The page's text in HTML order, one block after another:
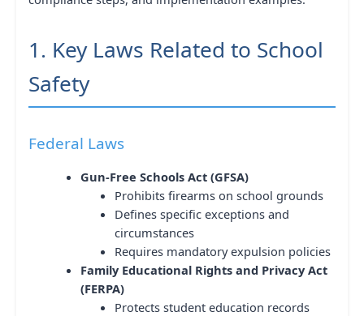
1. Key Laws Related to School
Safety
Federal Laws
Gun-Free Schools Act (GFSA)
Prohibits firearms on school grounds
Defines specific exceptions and
circumstances
Requires mandatory expulsion policies
Family Educational Rights and Privacy Act
(FERPA)
Protects student education records